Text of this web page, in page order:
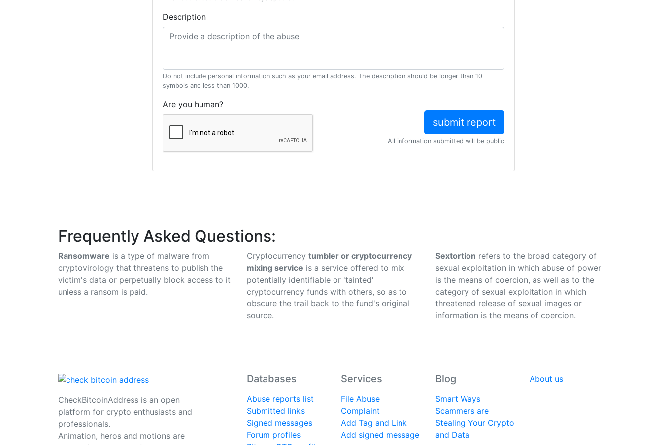
Description
Do not include personal information such as your email address. The description should be longer than 10
symbols and less than 1000.
Are you human?
All information submitted will be public
Frequently Asked Questions:
Ransomware is a type of malware from
cryptovirology that threatens to publish the
victim's data or perpetually block access to it
unless a ransom is paid.
Cryptocurrency tumbler or cryptocurrency
mixing service is a service offered to mix
potentially identifiable or 'tainted'
cryptocurrency funds with others, so as to
obscure the trail back to the fund's original
source.
Sextortion refers to the broad category of
sexual exploitation in which abuse of power
is the means of coercion, as well as to the
category of sexual exploitation in which
threatened release of sexual images or
information is the means of coercion.
CheckBitcoinAddress is an open
platform for crypto enthusiasts and
professionals.
Animation, heros and motions are
Databases
Abuse reports list
Submitted links
Signed messages
Forum profiles
Services
File Abuse
Complaint
Add Tag and Link
Add signed message
Blog
Smart Ways
Scammers are
Stealing Your Crypto
and Data
About us